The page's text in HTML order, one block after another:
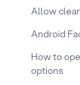
Allow
Android
How to
options